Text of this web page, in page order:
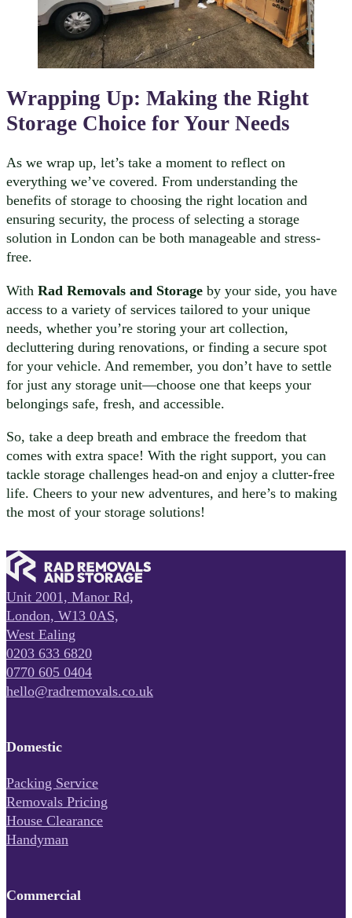
Wrapping Up: Making the Right
Storage Choice for Your Needs
As we wrap up, let’s take a moment to reflect on
everything we’ve covered. From understanding the
benefits of storage to choosing the right location and
ensuring security, the process of selecting a storage
solution in London can be both manageable and stress-
free.
With Rad Removals and Storage by your side, you have
access to a variety of services tailored to your unique
needs, whether you’re storing your art collection,
decluttering during renovations, or finding a secure spot
for your vehicle. And remember, you don’t have to settle
for just any storage unit—choose one that keeps your
belongings safe, fresh, and accessible.
So, take a deep breath and embrace the freedom that
comes with extra space! With the right support, you can
tackle storage challenges head-on and enjoy a clutter-free
life. Cheers to your new adventures, and here’s to making
the most of your storage solutions!
Unit 2001, Manor Rd,
London, W13 0AS,
West Ealing
0203 633 6820
0770 605 0404
hello@radremovals.co.uk
Domestic
Packing Service
Removals Pricing
House Clearance
Handyman
Commercial